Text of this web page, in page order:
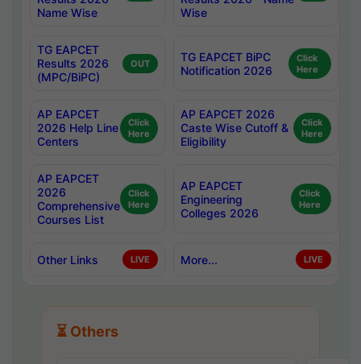
Name Wise
Wise
TG EAPCET
Results 2026
(MPC/BiPC)
OUT
TG EAPCET BiPC
Notification 2026
Click
Here
AP EAPCET
2026 Help Line
Centers
Click
Here
AP EAPCET 2026
Caste Wise Cutoff &
Eligibility
Click
Here
AP EAPCET
2026
Comprehensive
Courses List
Click
Here
AP EAPCET
Engineering
Colleges 2026
Click
Here
Other Links LIVE More... LIVE
⏳ Others